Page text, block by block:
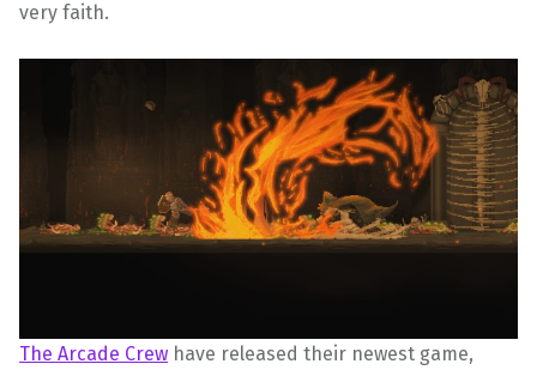
very faith.
The Arcade Crew have released their newest game,